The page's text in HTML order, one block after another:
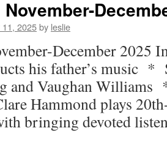
11, 2025by leslie
December 2025
his father’s music
and Vaughan
Hammond plays
bringing devoted